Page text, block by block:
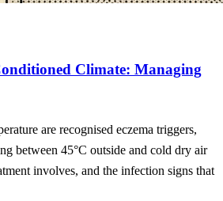
Climate: Managing
are recognised eczema triggers,
between 45°C outside and cold dry air
involves, and the infection signs that